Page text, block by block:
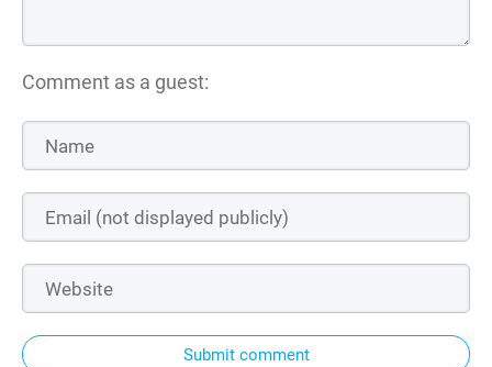
Comment as a guest:
Submit comment